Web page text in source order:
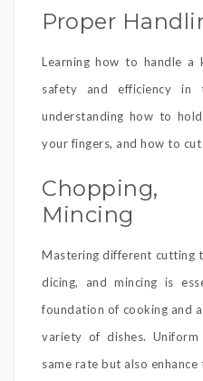
Proper
Learning how to handle
safety and efficiency in
understanding how to
your fingers, and how to
Chopping,
Mincing
Mastering different cutting
dicing, and mincing is
foundation of cooking and
variety of dishes.
same rate but also